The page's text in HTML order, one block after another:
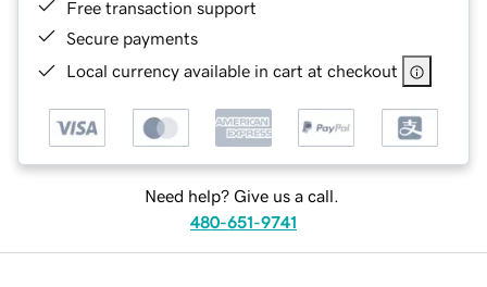
Free transaction support
Secure payments
Local currency available in cart at checkout
Need help? Give us a call.
480-651-9741